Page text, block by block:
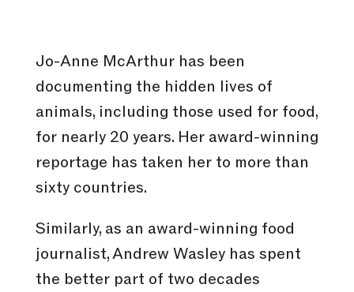
Jo-Anne McArthur has been
documenting the hidden lives of
animals, including those used for food,
for nearly 20 years. Her award-winning
reportage has taken her to more than
sixty countries.
Similarly, as an award-winning food
journalist, Andrew Wasley has spent
the better part of two decades